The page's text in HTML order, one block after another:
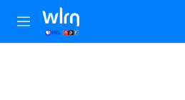
Skip to main content
M
e